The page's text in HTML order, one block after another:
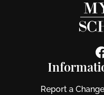
Report a